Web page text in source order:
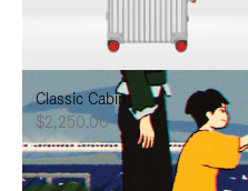
PAUSE
IT
UNMUTE
IT
Classic Cabin
$2,250.00